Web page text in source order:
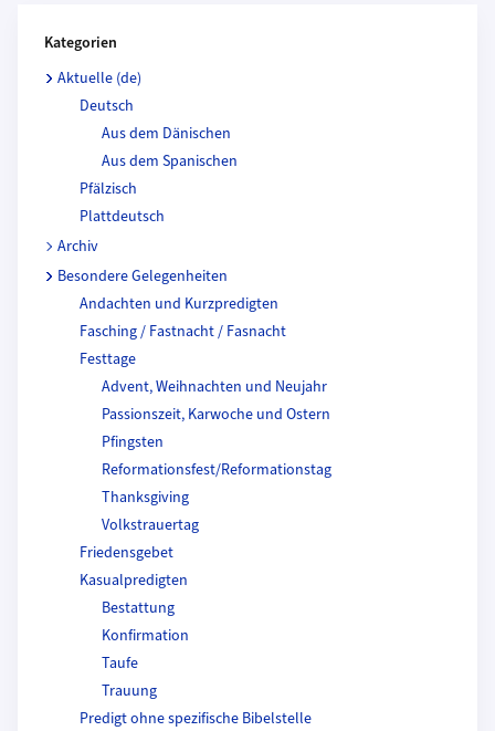
Kategorien
Aktuelle (de)
Deutsch
Aus dem Dänischen
Aus dem Spanischen
Pfälzisch
Plattdeutsch
Archiv
Besondere Gelegenheiten
Andachten und Kurzpredigten
Fasching / Fastnacht / Fasnacht
Festtage
Advent, Weihnachten und Neujahr
Passionszeit, Karwoche und Ostern
Pfingsten
Reformationsfest/Reformationstag
Thanksgiving
Volkstrauertag
Friedensgebet
Kasualpredigten
Bestattung
Konfirmation
Taufe
Trauung
Predigt ohne spezifische Bibelstelle